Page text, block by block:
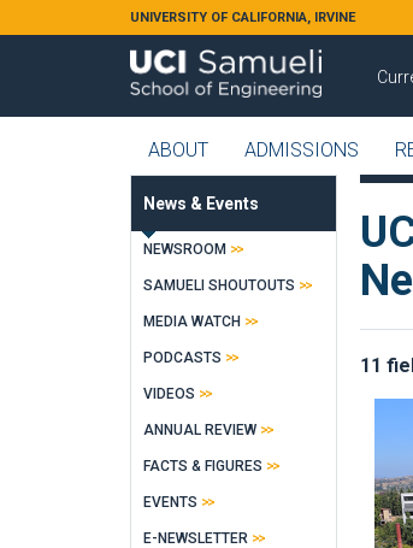
Skip to main contentUNIVERSITY OF CALIFORNIA, IRVINE
ABOUT ADMISSIONS
11
News & Events
NEWSROOM
SAMUELI SHOUTOUTS
MEDIA WATCH
PODCASTS
VIDEOS
ANNUAL REVIEW
FACTS & FIGURES
EVENTS
E-NEWSLETTER